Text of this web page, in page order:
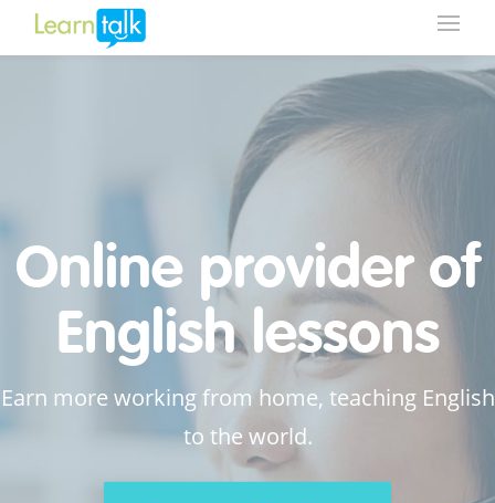
Online provider of
English lessons
Earn more working from home, teaching English
to the world.